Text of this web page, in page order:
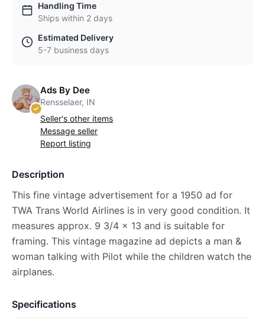
Handling Time
Ships within 2 days
Estimated Delivery
5-7 business days
Ads By Dee
Rensselaer, IN
Seller's other items
Message seller
Report listing
Description
This fine vintage advertisement for a 1950 ad for
TWA Trans World Airlines is in very good condition. It
measures approx. 9 3/4 x 13 and is suitable for
framing. This vintage magazine ad depicts a man &
woman talking with Pilot while the children watch the
airplanes.
Specifications